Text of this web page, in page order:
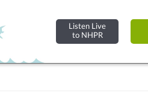
Listen Live
to NHPR